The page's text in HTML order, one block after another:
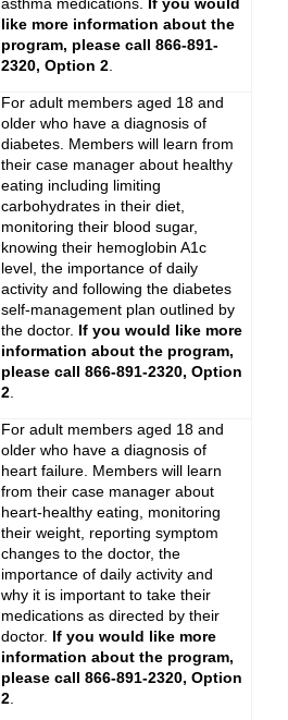
asthma medications. If you would
like more information about the
program, please call 866-891-
2320, Option 2.
For adult members aged 18 and
older who have a diagnosis of
diabetes. Members will learn from
their case manager about healthy
eating including limiting
carbohydrates in their diet,
monitoring their blood sugar,
knowing their hemoglobin A1c
level, the importance of daily
activity and following the diabetes
self-management plan outlined by
the doctor. If you would like more
information about the program,
please call 866-891-2320, Option
2.
For adult members aged 18 and
older who have a diagnosis of
heart failure. Members will learn
from their case manager about
heart-healthy eating, monitoring
their weight, reporting symptom
changes to the doctor, the
importance of daily activity and
why it is important to take their
medications as directed by their
doctor. If you would like more
information about the program,
please call 866-891-2320, Option
2.